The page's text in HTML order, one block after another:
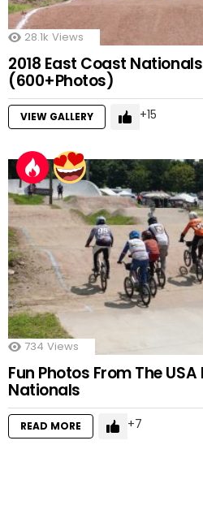
28.1k Views
2018 East Coast
(600+Photos)
VIEW GALLERY 15
734 Views
Fun Photos From The
Nationals
READ MORE 7